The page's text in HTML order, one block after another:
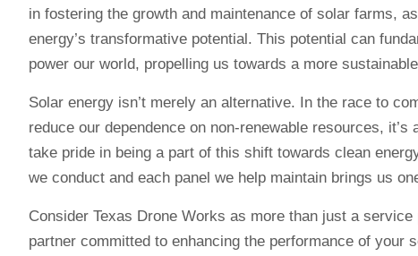
in fostering the growth and maintenance of solar farms,
energy’s transformative potential. This potential can
power our world, propelling us towards a more
Solar energy isn’t merely an alternative. In the race to
reduce our dependence on non-renewable resources, it’s
take pride in being a part of this shift towards clean
we conduct and each panel we help maintain brings us
Consider Texas Drone Works as more than just a
partner committed to enhancing the performance of your